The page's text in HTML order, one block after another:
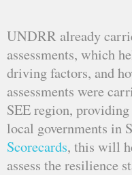
UNDRR already
assessments, which
driving factors, and
assessments were
SEE region,
local governments in
Scorecards, this will
assess the resilience